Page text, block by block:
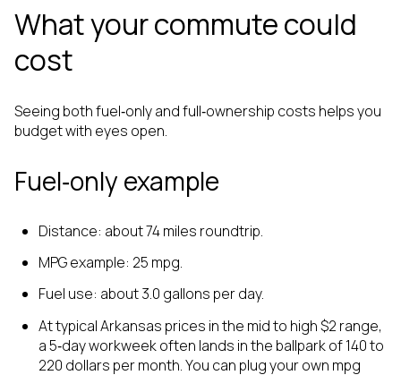
What your commute could
cost
Seeing both fuel‑only and full‑ownership costs helps you
budget with eyes open.
Fuel‑only example
Distance: about 74 miles roundtrip.
MPG example: 25 mpg.
Fuel use: about 3.0 gallons per day.
At typical Arkansas prices in the mid to high $2 range,
a 5‑day workweek often lands in the ballpark of 140 to
220 dollars per month. You can plug your own mpg